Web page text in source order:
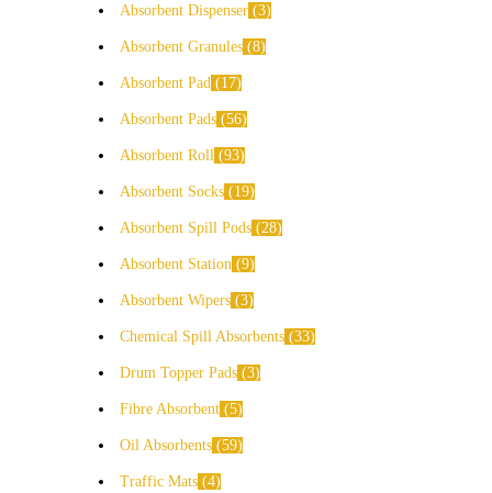
Absorbent Dispenser 3
Absorbent Granules 8
Absorbent Pad 17
Absorbent Pads 56
Absorbent Roll 93
Absorbent Socks 19
Absorbent Spill Pods 28
Absorbent Station 9
Absorbent Wipers 3
Chemical Spill Absorbents 33
Drum Topper Pads 3
Fibre Absorbent 5
Oil Absorbents 59
Traffic Mats 4